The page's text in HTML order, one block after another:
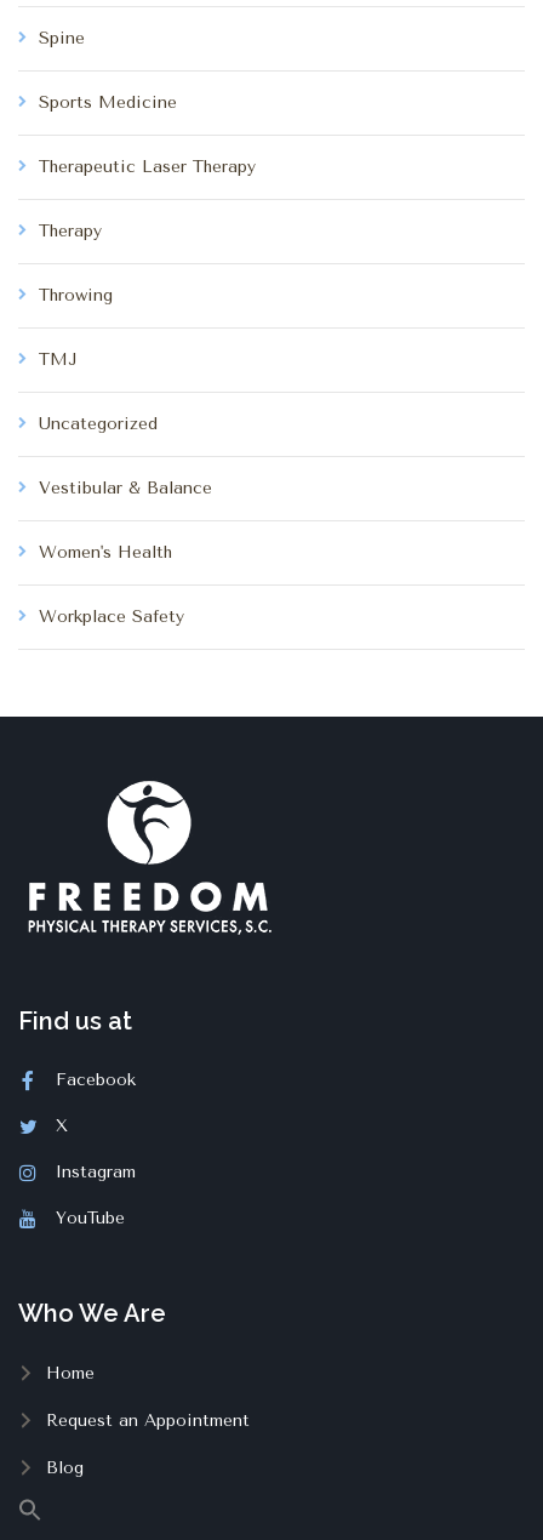
Spine
Sports Medicine
Therapeutic Laser Therapy
Therapy
Throwing
TMJ
Uncategorized
Vestibular & Balance
Women's Health
Workplace Safety
Find us at
Facebook
X
Instagram
YouTube
Who We Are
Home
Request an Appointment
Blog